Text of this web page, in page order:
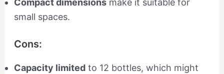
Compact dimensionsmake it suitable for
small spaces.
Cons:
Capacity limitedto 12 bottles, which might